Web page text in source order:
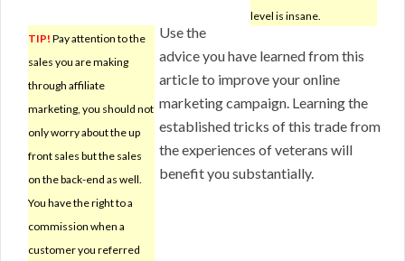
level is insane.
TIP! Pay attention to the
sales you are making
through affiliate
marketing, you should not
only worry about the up
front sales but the sales
on the back-end as well.
You have the right to a
commission when a
customer you referred
Use the
advice you have learned from this
article to improve your online
marketing campaign. Learning the
established tricks of this trade from
the experiences of veterans will
benefit you substantially.